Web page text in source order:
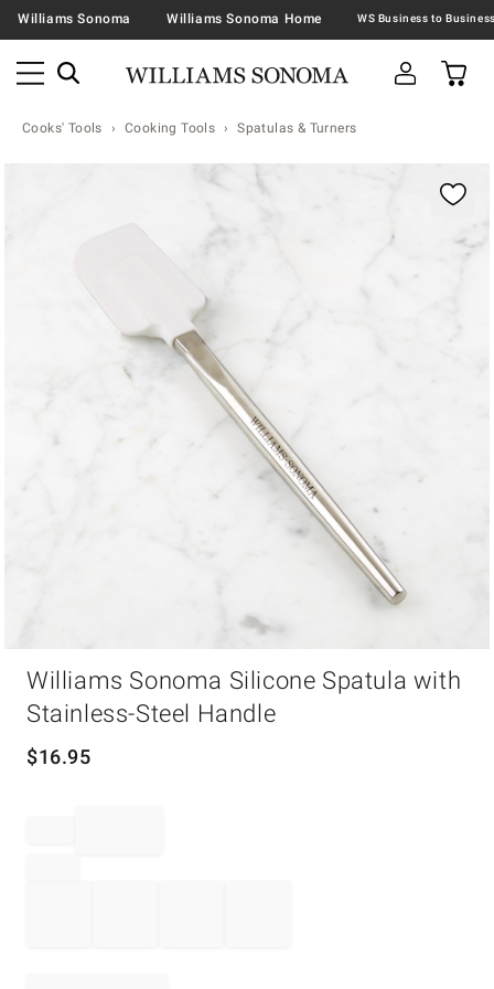
Williams Sonoma Williams Sonoma Home
Cooks' Tools Cooking Tools Spatulas & Turners
Zoomable product image with magnification
Williams Sonoma Silicone Spatula with
Stainless-Steel Handle
$16.95